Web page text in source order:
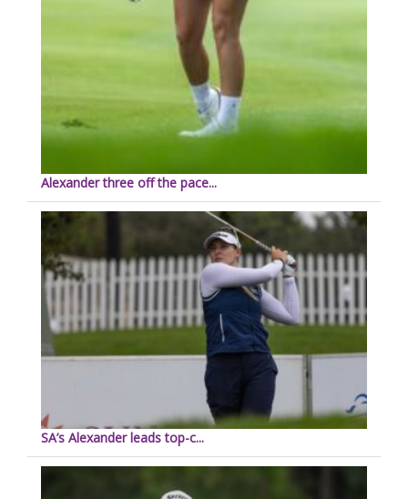
Alexander three off the pace...
SA’s Alexander leads top-c...